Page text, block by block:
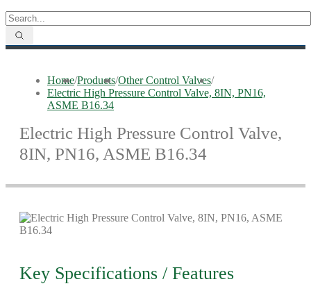
Home/Products/Other Control Valves/
Electric High Pressure Control Valve, 8IN, PN16,
ASME B16.34
Electric High Pressure Control Valve,
8IN, PN16, ASME B16.34
Key Specifications / Features